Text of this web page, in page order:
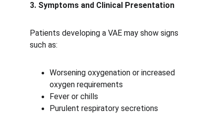
3. Symptoms and Clinical Presentation
Patients developing a VAE may show signs
such as:
Worsening oxygenation or increased
oxygen requirements
Fever or chills
Purulent respiratory secretions